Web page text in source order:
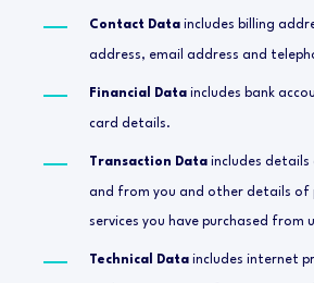
Contact Data includes billing
address, email address and
Financial Data includes bank
card details.
Transaction Data includes
and from you and other details of
services you have purchased from
Technical Data includes internet